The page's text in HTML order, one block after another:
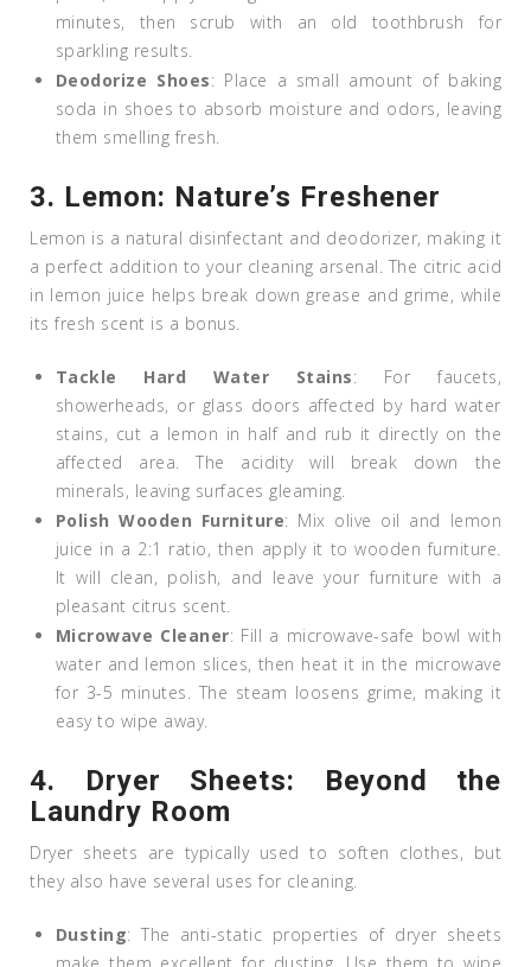
minutes, then scrub with an old toothbrush for
sparkling results.
Deodorize Shoes: Place a small amount of baking
soda in shoes to absorb moisture and odors, leaving
them smelling fresh.
3. Lemon: Nature’s Freshener
Lemon is a natural disinfectant and deodorizer, making it
a perfect addition to your cleaning arsenal. The citric acid
in lemon juice helps break down grease and grime, while
its fresh scent is a bonus.
Tackle Hard Water Stains: For faucets,
showerheads, or glass doors affected by hard water
stains, cut a lemon in half and rub it directly on the
affected area. The acidity will break down the
minerals, leaving surfaces gleaming.
Polish Wooden Furniture: Mix olive oil and lemon
juice in a 2:1 ratio, then apply it to wooden furniture.
It will clean, polish, and leave your furniture with a
pleasant citrus scent.
Microwave Cleaner: Fill a microwave-safe bowl with
water and lemon slices, then heat it in the microwave
for 3-5 minutes. The steam loosens grime, making it
easy to wipe away.
4. Dryer Sheets: Beyond the
Laundry Room
Dryer sheets are typically used to soften clothes, but
they also have several uses for cleaning.
Dusting: The anti-static properties of dryer sheets